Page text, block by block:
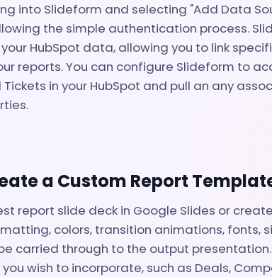
into Slideform and selecting "Add Data
the simple authentication process.
HubSpot data, allowing you to link
reports. You can configure Slideform to
in your HubSpot and pull an any
a Custom Report
report slide deck in Google Slides or
colors, transition animations, fonts,
carried through to the output
wish to incorporate, such as Deals,